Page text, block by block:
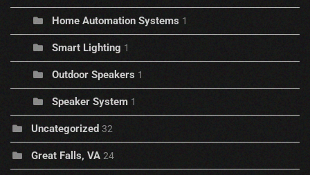
Home Automation Systems 1
Smart Lighting 1
Outdoor Speakers 1
Speaker System 1
Uncategorized 32
Great Falls, VA 24